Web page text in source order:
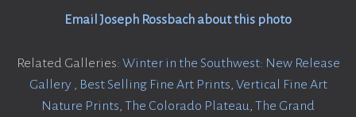
Email Joseph Rossbach about this photo
Related Galleries: Winter in the Southwest: New Release
Gallery , Best Selling Fine Art Prints, Vertical Fine Art
Nature Prints, The Colorado Plateau, The Grand